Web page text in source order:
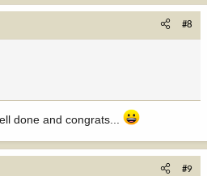
#8
done and congrats...
#9